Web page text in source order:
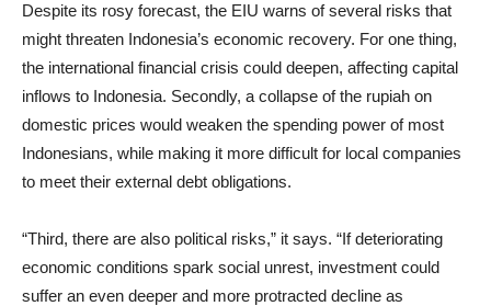
Despite its rosy forecast, the EIU warns of several risks that
might threaten Indonesia’s economic recovery. For one thing,
the international financial crisis could deepen, affecting capital
inflows to Indonesia. Secondly, a collapse of the rupiah on
domestic prices would weaken the spending power of most
Indonesians, while making it more difficult for local companies
to meet their external debt obligations.
“Third, there are also political risks,” it says. “If deteriorating
economic conditions spark social unrest, investment could
suffer an even deeper and more protracted decline as